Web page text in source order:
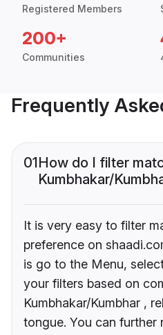
Registered Members
200+
Communities
Frequently
01How do I filter
Kumbhakar/
It is very easy to filter
preference on
is go to the Menu,
your filters based on
Kumbhakar/Kumbhar ,
tongue. You can further